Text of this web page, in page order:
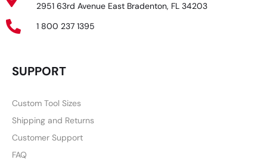
2951 63rd Avenue East Bradenton, FL 34203
1 800 237 1395
SUPPORT
Custom Tool Sizes
Shipping and Returns
Customer Support
FAQ